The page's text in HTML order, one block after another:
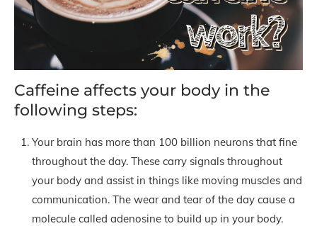
Caffeine affects your body in the
following steps:
Your brain has more than 100 billion neurons that fine
throughout the day. These carry signals throughout
your body and assist in things like moving muscles and
communication. The wear and tear of the day cause a
molecule called adenosine to build up in your body.